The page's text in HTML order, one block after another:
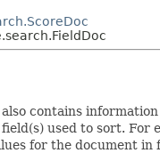
contains
used to sort.
for the document in